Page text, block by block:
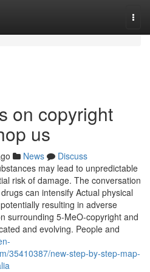
on copyright
us
News
Discuss
may lead to unpredictable
risk of damage. The conversation
can intensify Actual physical
resulting in adverse
surrounding 5-MeO-copyright and
and evolving. People and
35410387/new-step-by-step-map-